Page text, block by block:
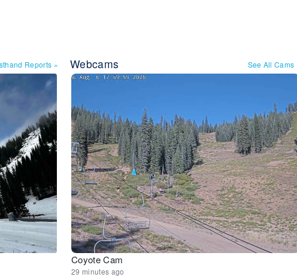
Reports » Webcams See All Cams
Coyote Cam
29 minutes ago